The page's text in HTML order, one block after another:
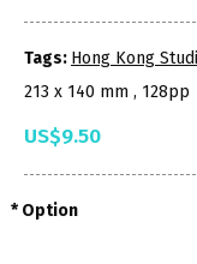
Tags: Hong Kong
213 x 140 mm , 128pp
US$9.50
Option